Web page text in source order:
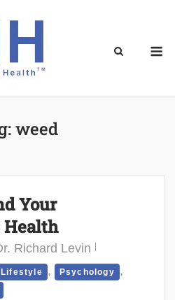
weed
Your
Health
Richard Levin
Lifestyle , Psychology ,